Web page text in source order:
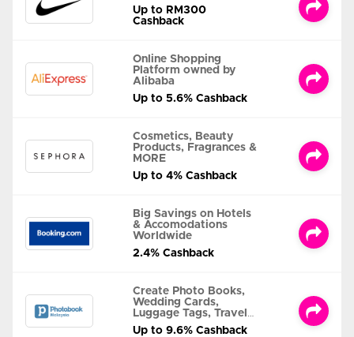
Up to RM300
Cashback
Online Shopping
Platform owned by
Alibaba
Up to 5.6% Cashback
Cosmetics, Beauty
Products, Fragrances &
MORE
Up to 4% Cashback
Big Savings on Hotels
& Accomodations
Worldwide
2.4% Cashback
Create Photo Books,
Wedding Cards,
Luggage Tags, Travel
Albums and MORE
Up to 9.6% Cashback